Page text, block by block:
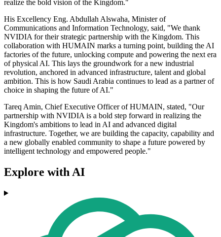
realize the bold vision of the Kingdom."
His Excellency Eng. Abdullah Alswaha, Minister of
Communications and Information Technology, said, "We thank
NVIDIA for their strategic partnership with the Kingdom. This
collaboration with HUMAIN marks a turning point, building the AI
factories of the future, unlocking compute and powering the next era
of physical AI. This lays the groundwork for a new industrial
revolution, anchored in advanced infrastructure, talent and global
ambition. This is how Saudi Arabia continues to lead as a partner of
choice in shaping the future of AI."
Tareq Amin, Chief Executive Officer of HUMAIN, stated, "Our
partnership with NVIDIA is a bold step forward in realizing the
Kingdom's ambitions to lead in AI and advanced digital
infrastructure. Together, we are building the capacity, capability and
a new globally enabled community to shape a future powered by
intelligent technology and empowered people."
Explore with AI